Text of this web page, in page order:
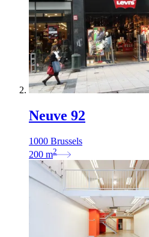
Neuve 92
1000 Brussels
200 m2